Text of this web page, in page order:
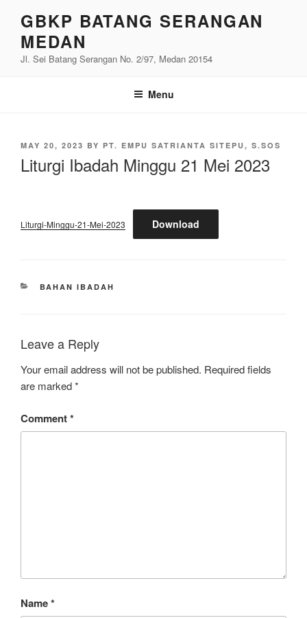
content
GBKP BATANG SERANGAN
MEDAN
Jl. Sei Batang Serangan No. 2/97, Medan 20154
Menu
POSTED
MAY 20, 2023 BY PT. EMPU SATRIANTA SITEPU, S.SOS
Liturgi Ibadah Minggu 21 Mei 2023
Liturgi-Minggu-21-Mei-2023 Download
CATEGORIES
BAHAN IBADAH
Leave a Reply
Your email address will not be published. Required fields
are marked*
Comment*
Name*